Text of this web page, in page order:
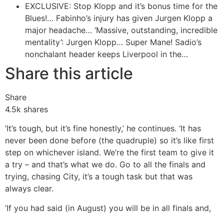
EXCLUSIVE: Stop Klopp and it’s bonus time for the
Blues!… Fabinho’s injury has given Jurgen Klopp a
major headache… ‘Massive, outstanding, incredible
mentality’: Jurgen Klopp… Super Mane! Sadio’s
nonchalant header keeps Liverpool in the…
Share this article
Share
4.5k shares
‘It’s tough, but it’s fine honestly,’ he continues. ‘It has
never been done before (the quadruple) so it’s like first
step on whichever island. We’re the first team to give it
a try – and that’s what we do. Go to all the finals and
trying, chasing City, it’s a tough task but that was
always clear.
‘If you had said (in August) you will be in all finals and,